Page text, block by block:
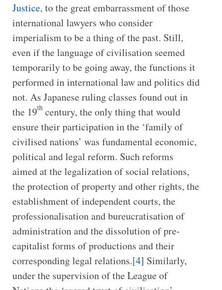
Justice, to the great embarrassment of those
international lawyers who consider
imperialism to be a thing of the past. Still,
even if the language of civilisation seemed
temporarily to be going away, the functions it
performed in international law and politics did
not. As Japanese ruling classes found out in
the 19thcentury, the only thing that would
ensure their participation in the ‘family of
civilised nations’ was fundamental economic,
political and legal reform. Such reforms
aimed at the legalization of social relations,
the protection of property and other rights, the
establishment of independent courts, the
professionalisation and bureucratisation of
administration and the dissolution of pre-
capitalist forms of productions and their
corresponding legal relations.[4] Similarly,
under the supervision of the League of